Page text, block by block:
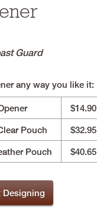
Guard
any way you like it:
$14.90
Pouch $32.95
Pouch $40.65
Designing